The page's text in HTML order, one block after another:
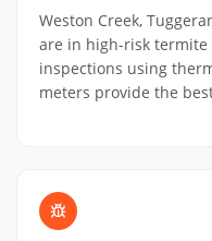
Weston Creek,
are in high-risk termite
inspections using
meters provide the